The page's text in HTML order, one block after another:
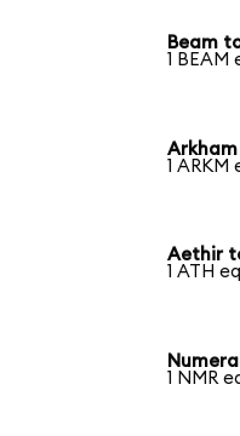
Beam
1 BEAM
1 ARKM
Aethir
1 ATH
1 NMR